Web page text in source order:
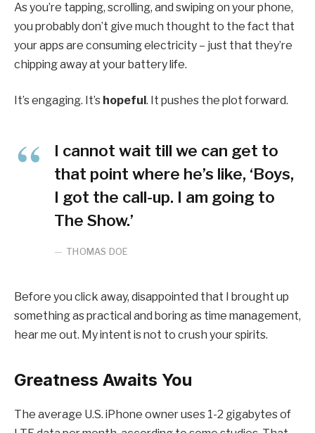
As you’re tapping, scrolling, and swiping on your phone,
you probably don’t give much thought to the fact that
your apps are consuming electricity – just that they’re
chipping away at your battery life.
It’s engaging. It’s hopeful . It pushes the plot forward.
I cannot wait till we can get to
that point where he’s like, ‘Boys,
I got the call-up. I am going to
The Show.’
THOMAS DOE
Before you click away, disappointed that I brought up
something as practical and boring as time management,
hear me out. My intent is not to crush your spirits.
Greatness Awaits You
The average U.S. iPhone owner uses 1-2 gigabytes of